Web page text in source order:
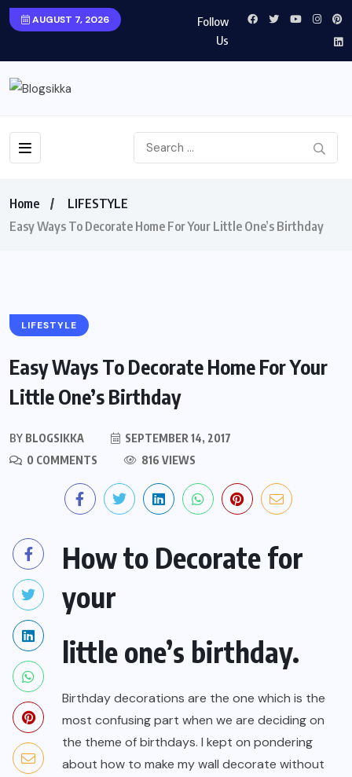
AUGUST 7, 2026
Follow
Us
Home
LIFESTYLE
Easy Ways To Decorate Home For Your Little One’s Birthday
LIFESTYLE
Easy Ways To Decorate Home For Your
Little One’s Birthday
BY BLOGSIKKA
SEPTEMBER 14, 2017
0 COMMENTS
816 VIEWS
How to Decorate for
your
little one’s birthday.
Birthday decorations are the one which is the
most confusing part when we are deciding on
the theme of birthdays. I kept on pondering
about how to make my wall decorate without